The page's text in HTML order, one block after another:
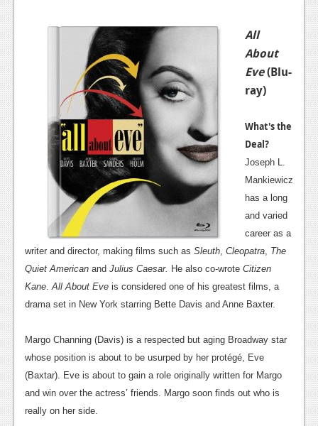
All
About
Eve(Blu-
ray)
What's the
Deal?
Joseph L.
Mankiewicz
has a long
and varied
career as a
writer and director, making films such as Sleuth Cleopatra The
Quiet American and Julius Caesar. He also co-wrote Citizen
Kane All About Eve is considered one of his greatest films, a
drama set in New York starring Bette Davis and Anne Baxter.
Margo Channing (Davis) is a respected but aging Broadway star
whose position is about to be usurped by her protégé, Eve
(Baxtar). Eve is about to gain a role originally written for Margo
and win over the actress’ friends. Margo soon finds out who is
really on her side.